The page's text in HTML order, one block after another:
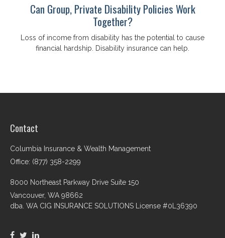
Can Group, Private Disability Policies Work
Together?
Loss of income from disability has the potential to cause
financial hardship. Disability insurance can help.
Contact
Columbia Insurance & Wealth Management
Office: (877) 358-2299
8000 Northeast Parkway Drive Suite 150
Vancouver, WA 98662
dba. WA CIG INSURANCE SOLUTIONS License #0L36390